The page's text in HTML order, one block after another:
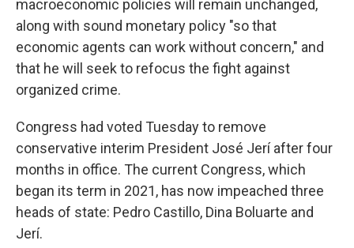
macroeconomic policies will remain unchanged,
along with sound monetary policy "so that
economic agents can work without concern," and
that he will seek to refocus the fight against
organized crime.
Congress had voted Tuesday to remove
conservative interim President José Jerí after four
months in office. The current Congress, which
began its term in 2021, has now impeached three
heads of state: Pedro Castillo, Dina Boluarte and
Jerí.